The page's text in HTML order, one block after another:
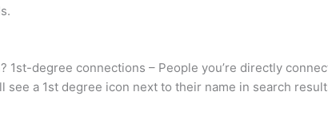
1st-degree connections – People you’re directly
see a 1st degree icon next to their name in search